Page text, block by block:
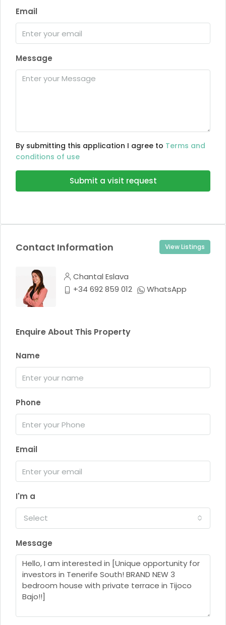
Email
Message
By submitting this application I agree to Terms and
conditions of use
Submit a visit request
Contact Information View Listings
Chantal Eslava
+34 692 859 012
WhatsApp
Enquire About This Property
Name
Phone
Email
I'm a
Select
Message